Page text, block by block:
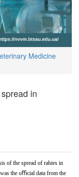
Medicine
in
of the spread of rabies in
the oﬃcial data from the